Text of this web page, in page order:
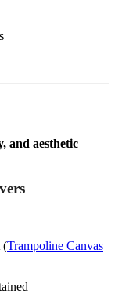
and aesthetic
(Trampoline Canvas